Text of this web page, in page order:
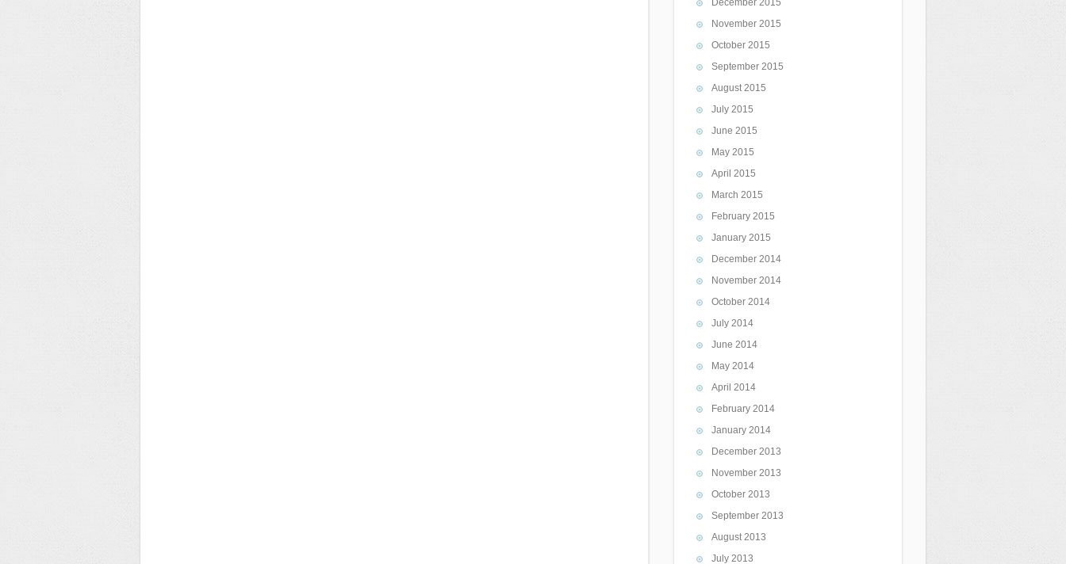
December 2015
November 2015
October 2015
September 2015
August 2015
July 2015
June 2015
May 2015
April 2015
March 2015
February 2015
January 2015
December 2014
November 2014
October 2014
July 2014
June 2014
May 2014
April 2014
February 2014
January 2014
December 2013
November 2013
October 2013
September 2013
August 2013
July 2013